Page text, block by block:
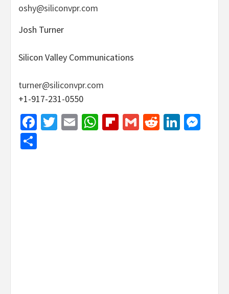
oshy@siliconvpr.com
Josh Turner
Silicon Valley Communications
turner@siliconvpr.com
+1-917-231-0550
Facebook
Twitter
EmailWhatsApp
Flipboard
GmailReddit